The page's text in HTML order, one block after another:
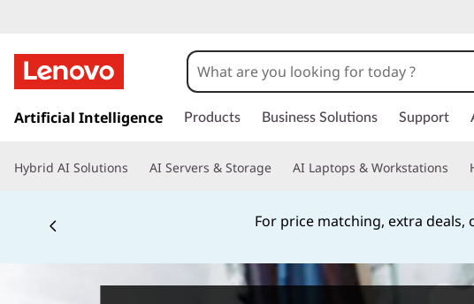
k
t
Artificial Intelligence Products Business Solutions Support
Hybrid AI Solutions AI Servers & Storage AI Laptops & Workstations
For price matching, extra deals,